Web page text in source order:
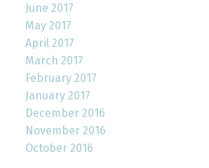
June 2017
May 2017
April 2017
March 2017
February 2017
January 2017
December 2016
November 2016
October 2016